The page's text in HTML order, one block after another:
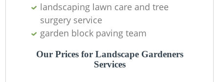
landscaping lawn care and tree
surgery service
garden block paving team
Our Prices for Landscape Gardeners
Services